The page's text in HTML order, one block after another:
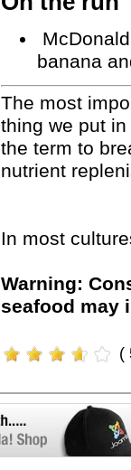
banana
The most
thing we put
the term to
nutrient
In most
Warning:
seafood may
(